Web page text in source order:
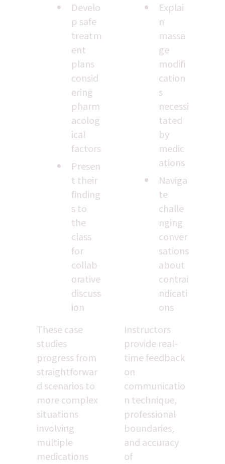
Develo
p safe
treatm
ent
plans
consid
ering
pharm
acolog
ical
factors
Presen
t their
finding
s to
the
class
for
collab
orative
discuss
ion
These case
studies
progress from
straightforwar
d scenarios to
more complex
situations
involving
multiple
medications
Explai
n
massa
ge
modifi
cation
s
necessi
tated
by
medic
ations
Naviga
te
challe
nging
conver
sations
about
contrai
ndicati
ons
Instructors
provide real-
time feedback
on
communicatio
n technique,
professional
boundaries,
and accuracy
of